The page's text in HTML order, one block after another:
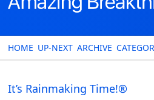
HOME UP-NEXT ARCHIVE
It’s Rainmaking Time!®